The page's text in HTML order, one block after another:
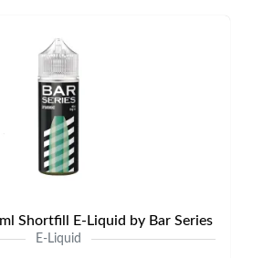
Shortfill E-Liquid by Bar Series
E-Liquid